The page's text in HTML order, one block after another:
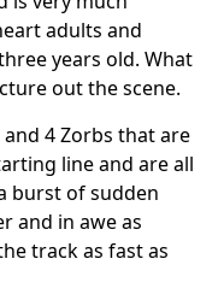
adults and
years old. What
out the scene.
4 Zorbs that are
line and are all
burst of sudden
and in awe as
track as fast as